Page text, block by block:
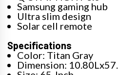
Samsung gaming hub
Ultra slim design
Solar cell remote
Specifications
Color: Titan Gray
Dimension: